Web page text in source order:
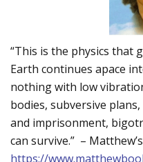
“This is the physics that
Earth continues apace
nothing with low
bodies, subversive
and imprisonment,
can survive.” –
https://